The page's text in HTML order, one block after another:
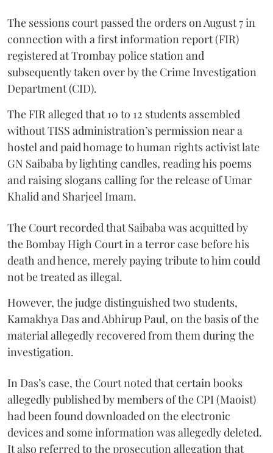
The sessions court passed the orders on August 7 in
connection with a first information report (FIR)
registered at Trombay police station and
subsequently taken over by the Crime Investigation
Department (CID).
The FIR alleged that 10 to 12 students assembled
without TISS administration’s permission near a
hostel and paid homage to human rights activist late
GN Saibaba by lighting candles, reading his poems
and raising slogans calling for the release of Umar
Khalid and Sharjeel Imam.
The Court recorded that Saibaba was acquitted by
the Bombay High Court in a terror case before his
death and hence, merely paying tribute to him could
not be treated as illegal.
However, the judge distinguished two students,
Kamakhya Das and Abhirup Paul, on the basis of the
material allegedly recovered from them during the
investigation.
In Das’s case, the Court noted that certain books
allegedly published by members of the CPI (Maoist)
had been found downloaded on the electronic
devices and some information was allegedly deleted.
It also referred to the prosecution allegation that